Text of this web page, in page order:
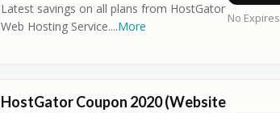
Latest savings on all plans from HostGator
Web Hosting Service....More
No Expires
HostGator Coupon 2020 (Website